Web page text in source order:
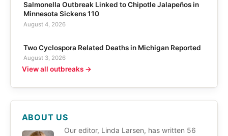
Salmonella Outbreak Linked to Chipotle Jalapeños in
Minnesota Sickens 110
August 4, 2026
Two Cyclospora Related Deaths in Michigan Reported
August 3, 2026
View all outbreaks →
ABOUT US
Our editor, Linda Larsen, has written 56